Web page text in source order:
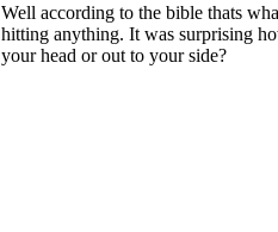
Well according to the bible thats
hitting anything. It was surprising
your head or out to your side?